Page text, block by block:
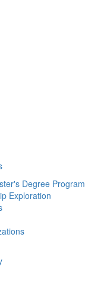
Degree Program
Exploration